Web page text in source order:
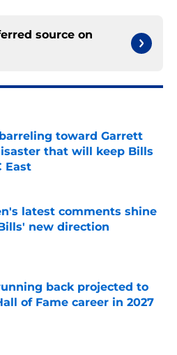
source on
toward Garrett
that will keep Bills
East
Invalid Date
latest comments shine
new direction
Invalid Date
back projected to
of Fame career in 2027
Invalid Date